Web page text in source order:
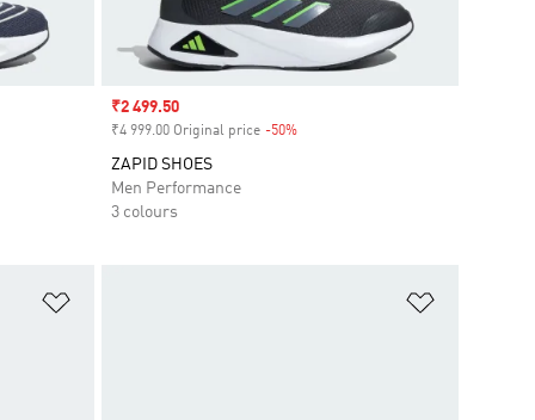
Sale price
₹2 499.50
₹4 999.00 Original price -50%Discount
ZAPID SHOES
Men Performance
3 colours